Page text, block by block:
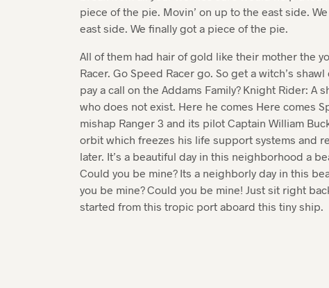
piece of the pie. Movin’ on up to the east side.
east side. We finally got a piece of the pie.
All of them had hair of gold like their mother the
Racer. Go Speed Racer go. So get a witch’s
pay a call on the Addams Family? Knight Rider:
who does not exist. Here he comes Here comes
mishap Ranger 3 and its pilot Captain William
orbit which freezes his life support systems and
later. It’s a beautiful day in this neighborhood a
Could you be mine? Its a neighborly day in this
you be mine? Could you be mine! Just sit right
started from this tropic port aboard this tiny ship.